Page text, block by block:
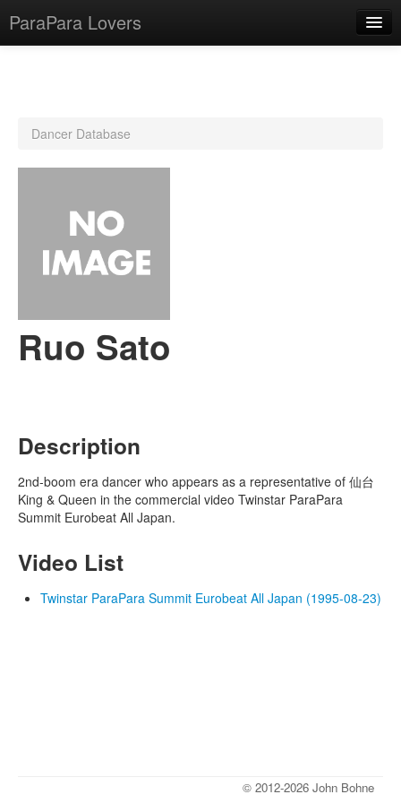
ParaPara Lovers
CD Database
Lesson Database
Dancer Database
Ruo Sato
Description
2nd-boom era dancer who appears as a representative of 仙台
King & Queen in the commercial video Twinstar ParaPara
Summit Eurobeat All Japan.
Video List
Twinstar ParaPara Summit Eurobeat All Japan (1995-08-23)
© 2012-2026 John Bohne